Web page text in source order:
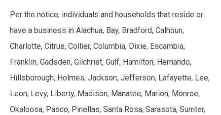
Per the notice, individuals and households that reside or
have a business in Alachua, Bay, Bradford, Calhoun,
Charlotte, Citrus, Collier, Columbia, Dixie, Escambia,
Franklin, Gadsden, Gilchrist, Gulf, Hamilton, Hernando,
Hillsborough, Holmes, Jackson, Jefferson, Lafayette, Lee,
Leon, Levy, Liberty, Madison, Manatee, Marion, Monroe,
Okaloosa, Pasco, Pinellas, Santa Rosa, Sarasota, Sumter,